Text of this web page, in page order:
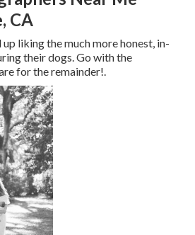
CA
liking the much more honest, in-
their dogs. Go with the
for the remainder!.